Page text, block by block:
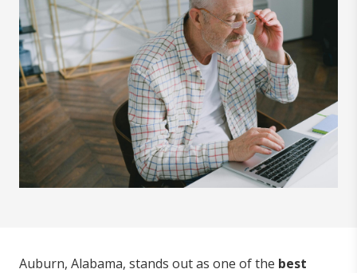
Auburn, Alabama, stands out as one of the best